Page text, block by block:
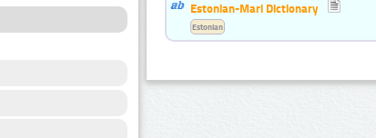
Estonian-Mari Dictionary
Estonian